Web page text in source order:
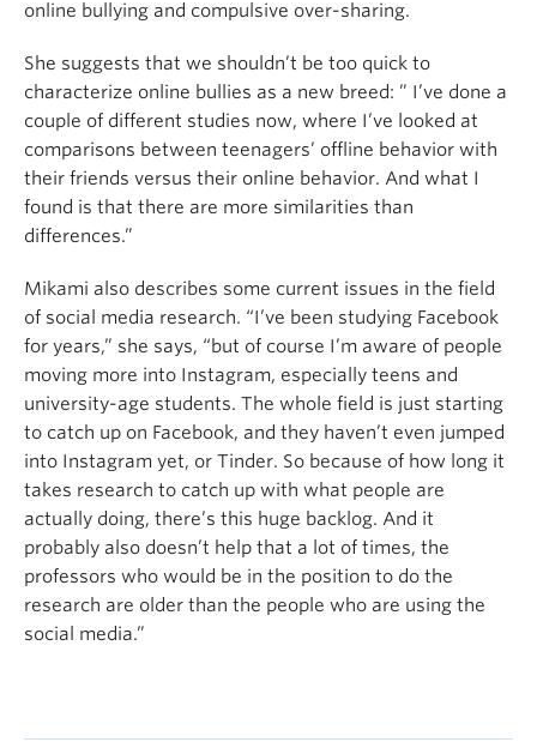
online bullying and compulsive over-sharing.
She suggests that we shouldn’t be too quick to
characterize online bullies as a new breed: ” I’ve done a
couple of different studies now, where I’ve looked at
comparisons between teenagers’ offline behavior with
their friends versus their online behavior. And what I
found is that there are more similarities than
differences.”
Mikami also describes some current issues in the field
of social media research. “I’ve been studying Facebook
for years,” she says, “but of course I’m aware of people
moving more into Instagram, especially teens and
university-age students. The whole field is just starting
to catch up on Facebook, and they haven’t even jumped
into Instagram yet, or Tinder. So because of how long it
takes research to catch up with what people are
actually doing, there’s this huge backlog. And it
probably also doesn’t help that a lot of times, the
professors who would be in the position to do the
research are older than the people who are using the
social media.”